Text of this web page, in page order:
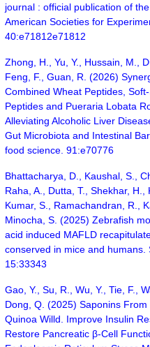
journal : official publication of
American Societies for
40:e71812e71812
Zhong, H., Yu, Y., Hussain, M.,
Feng, F., Guan, R. (2026)
Combined Wheat Peptides,
Peptides and Pueraria Lobata
Alleviating Alcoholic Liver
Gut Microbiota and Intestinal
food science. 91:e70776
Bhattacharya, D., Kaushal, S.,
Raha, A., Dutta, T., Shekhar, H.,
Kumar, S., Ramachandran, R.,
Minocha, S. (2025) Zebrafish
acid induced MAFLD
conserved in mice and humans.
15:33343
Gao, Y., Su, R., Wu, Y., Tie, F.,
Dong, Q. (2025) Saponins
Quinoa Willd. Improve Insulin
Restore Pancreatic β-Cell